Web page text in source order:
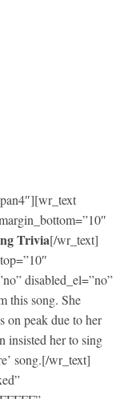
Trivia[/wr_text]
disabled_el=”no”
this song. She
on peak due to her
insisted her to sing
song.[/wr_text]